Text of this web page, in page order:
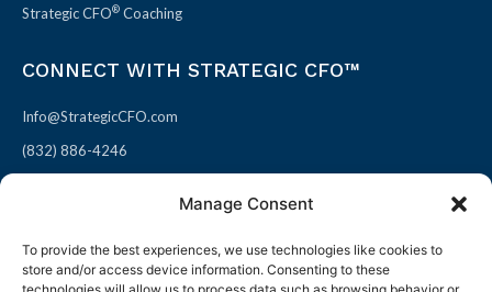
Manage Consent
To provide the best experiences, we use technologies like cookies to
store and/or access device information. Consenting to these
Strategic CFO® Coaching
CONNECT WITH STRATEGIC CFO™
Info@StrategicCFO.com
(832) 886-4246
F
X
L
P